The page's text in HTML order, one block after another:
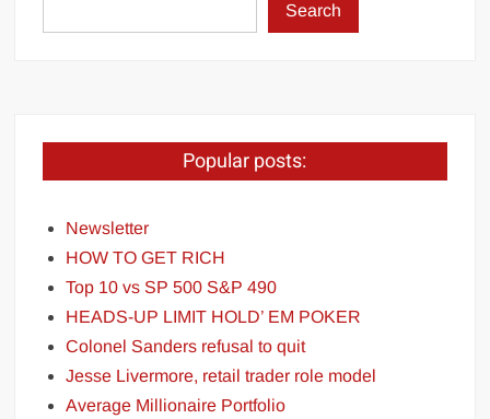
Search
Popular posts:
Newsletter
HOW TO GET RICH
Top 10 vs SP 500 S&P 490
HEADS-UP LIMIT HOLD’ EM POKER
Colonel Sanders refusal to quit
Jesse Livermore, retail trader role model
Average Millionaire Portfolio